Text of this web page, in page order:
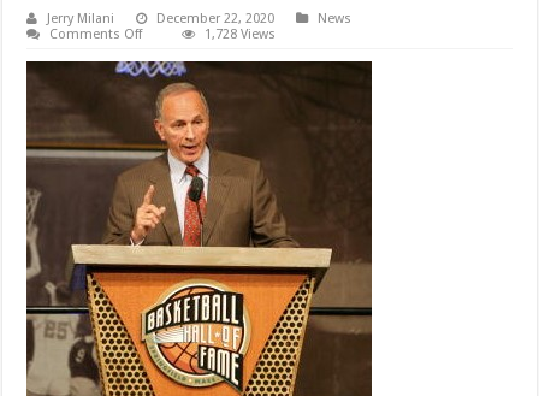
Jerry Milani December 22, 2020
News
Comments Offon
Media
&
Entertainment
Adds
Peter
Vecsey
And
Hoop
Du
Jour
To
Its
Content
Offering
1,728 Views